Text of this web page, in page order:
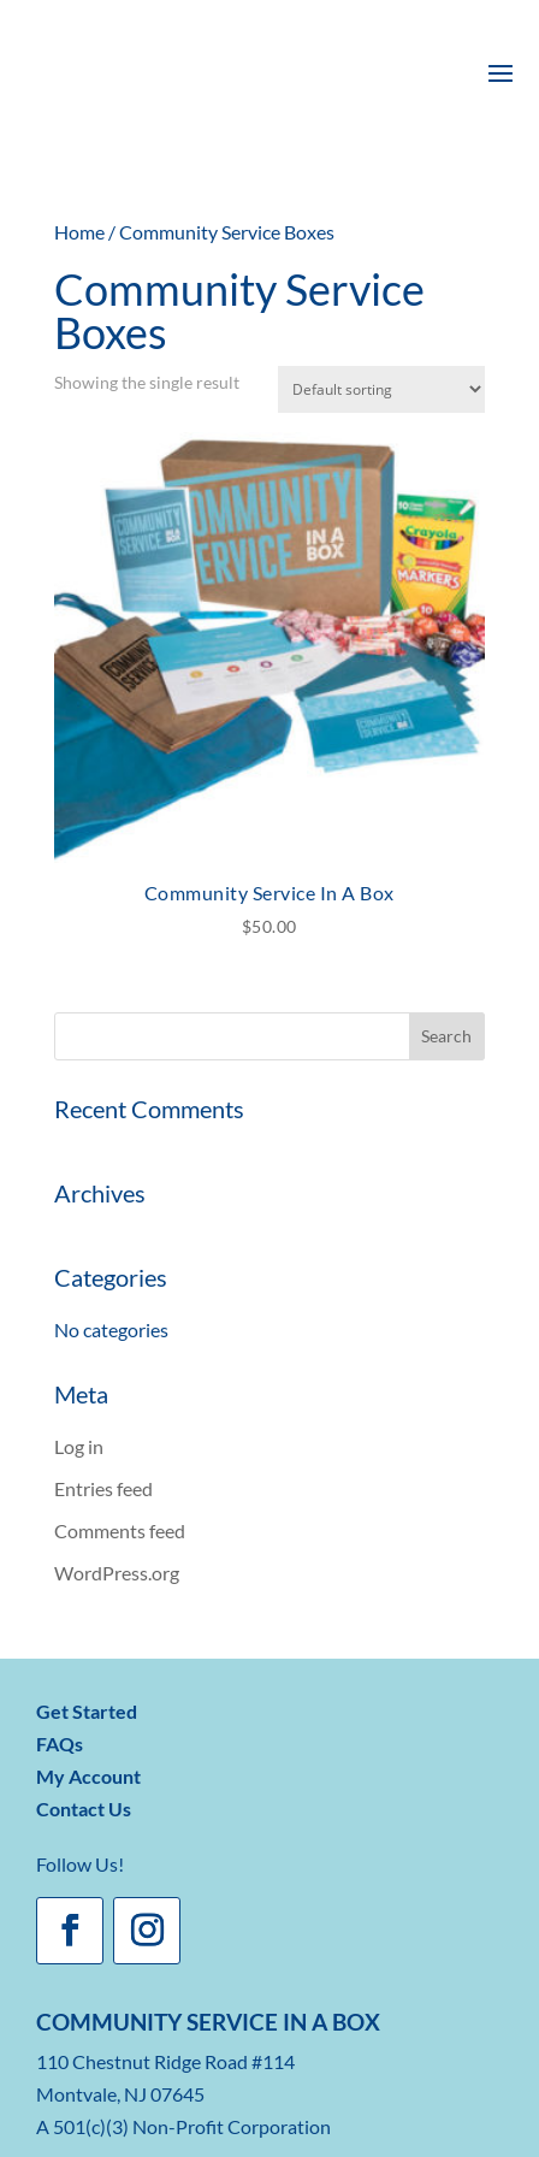
Home/ Community Service Boxes
Community Service
Boxes
Showing the single result
Community Service In A Box
$50.00
Recent Comments
Archives
Categories
No categories
Meta
Log in
Entries feed
Comments feed
WordPress.org
Get Started
FAQs
My Account
Contact Us
Follow Us!
COMMUNITY SERVICE IN A BOX
110 Chestnut Ridge Road #114
Montvale, NJ 07645
A 501(c)(3) Non-Profit Corporation